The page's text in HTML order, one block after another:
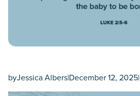
byJessica Albers|December 12, 2025|